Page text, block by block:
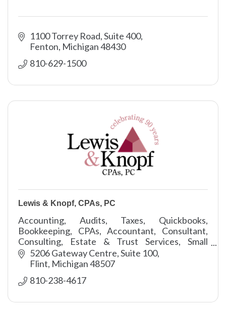
1100 Torrey Road, Suite 400
Fenton Michigan48430
810-629-1500
Lewis & Knopf, CPAs, PC
Accounting, Audits, Taxes, Quickbooks,
Bookkeeping, CPAs, Accountant, Consultant,
Consulting, Estate & Trust Services, Small
Business Services, Assurance
5206 Gateway Centre, Suite 100
Flint Michigan48507
810-238-4617